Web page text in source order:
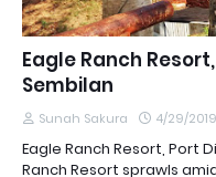
Eagle Ranch
Sembilan
Sunah Sakura 4/29/
Eagle Ranch Resort, Port
Ranch Resort sprawls